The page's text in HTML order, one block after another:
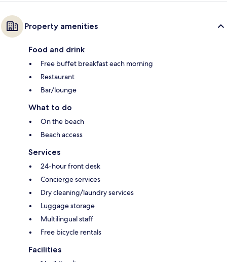
Property amenities
Food and drink
Free buffet breakfast each morning
Restaurant
Bar/lounge
What to do
On the beach
Beach access
Services
24-hour front desk
Concierge services
Dry cleaning/laundry services
Luggage storage
Multilingual staff
Free bicycle rentals
Facilities